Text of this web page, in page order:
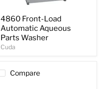
4860 Front-Load
Automatic Aqueous
Parts Washer
Cuda
Compare